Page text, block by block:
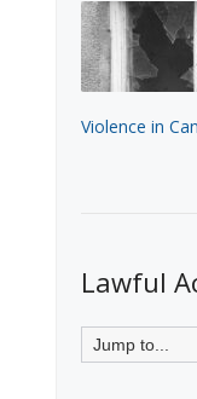
Violence in
Lawful